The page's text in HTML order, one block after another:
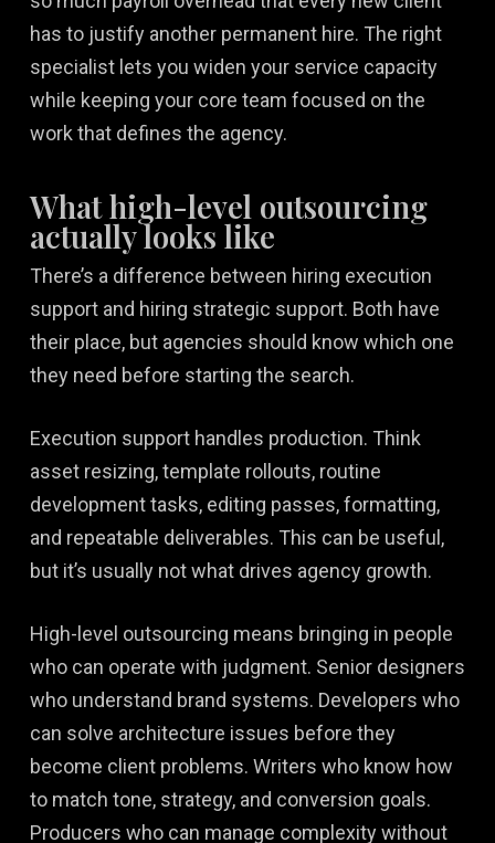
has to justify another permanent hire. The right
specialist lets you widen your service capacity
while keeping your core team focused on the
work that defines the agency.
What high-level outsourcing
actually looks like
There’s a difference between hiring execution
support and hiring strategic support. Both have
their place, but agencies should know which one
they need before starting the search.
Execution support handles production. Think
asset resizing, template rollouts, routine
development tasks, editing passes, formatting,
and repeatable deliverables. This can be useful,
but it’s usually not what drives agency growth.
High-level outsourcing means bringing in people
who can operate with judgment. Senior designers
who understand brand systems. Developers who
can solve architecture issues before they
become client problems. Writers who know how
to match tone, strategy, and conversion goals.
Producers who can manage complexity without